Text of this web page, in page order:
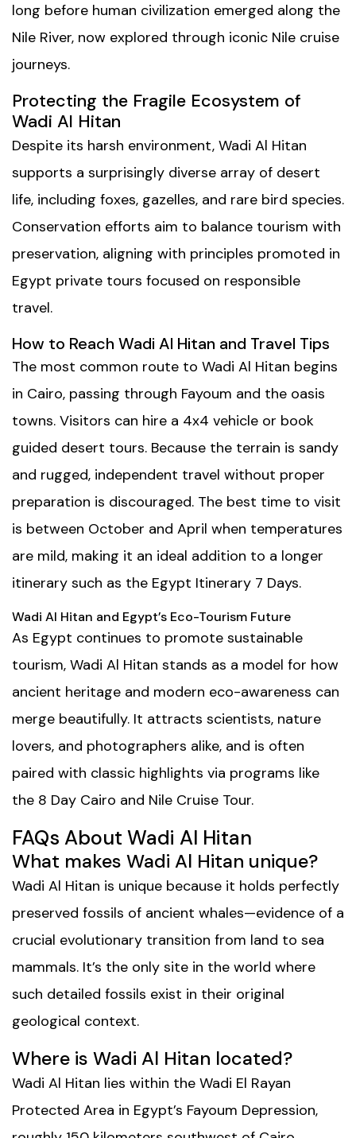
long before human civilization emerged along the
Nile River, now explored through iconic Nile cruise
journeys.
Protecting the Fragile Ecosystem of
Wadi Al Hitan
Despite its harsh environment, Wadi Al Hitan
supports a surprisingly diverse array of desert
life, including foxes, gazelles, and rare bird species.
Conservation efforts aim to balance tourism with
preservation, aligning with principles promoted in
Egypt private tours focused on responsible
travel.
How to Reach Wadi Al Hitan and Travel Tips
The most common route to Wadi Al Hitan begins
in Cairo, passing through Fayoum and the oasis
towns. Visitors can hire a 4x4 vehicle or book
guided desert tours. Because the terrain is sandy
and rugged, independent travel without proper
preparation is discouraged. The best time to visit
is between October and April when temperatures
are mild, making it an ideal addition to a longer
itinerary such as the Egypt Itinerary 7 Days.
Wadi Al Hitan and Egypt’s Eco-Tourism Future
As Egypt continues to promote sustainable
tourism, Wadi Al Hitan stands as a model for how
ancient heritage and modern eco-awareness can
merge beautifully. It attracts scientists, nature
lovers, and photographers alike, and is often
paired with classic highlights via programs like
the 8 Day Cairo and Nile Cruise Tour.
FAQs About Wadi Al Hitan
What makes Wadi Al Hitan unique?
Wadi Al Hitan is unique because it holds perfectly
preserved fossils of ancient whales—evidence of a
crucial evolutionary transition from land to sea
mammals. It’s the only site in the world where
such detailed fossils exist in their original
geological context.
Where is Wadi Al Hitan located?
Wadi Al Hitan lies within the Wadi El Rayan
Protected Area in Egypt’s Fayoum Depression,